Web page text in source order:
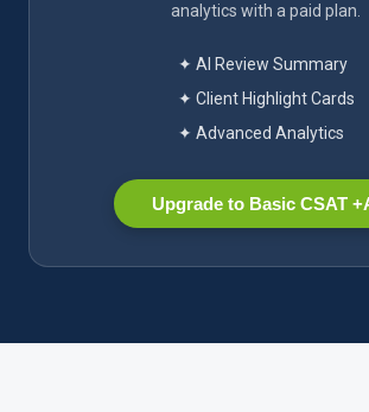
analytics with a paid plan.
✦ AI Review Summary
✦ Client Highlight Cards
✦ Advanced Analytics
Upgrade to Basic CSAT